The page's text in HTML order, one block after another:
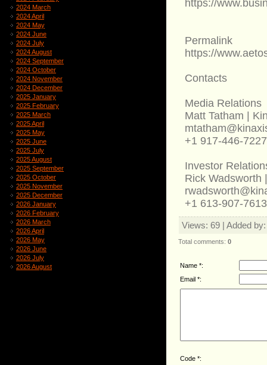
2024 March
2024 April
2024 May
2024 June
2024 July
2024 August
2024 September
2024 October
2024 November
2024 December
2025 January
2025 February
2025 March
2025 April
2025 May
2025 June
2025 July
2025 August
2025 September
2025 October
2025 November
2025 December
2026 January
2026 February
2026 March
2026 April
2026 May
2026 June
2026 July
2026 August
https://
Permalink
https://
Contacts
Media Relations
Matt Tatham |
+1 917-446-7227
Investor
Rick Wadsworth
+1 613-907-7613
Views: 69 | Added by
Total comments: 0
Name *:
Email *:
Code *: